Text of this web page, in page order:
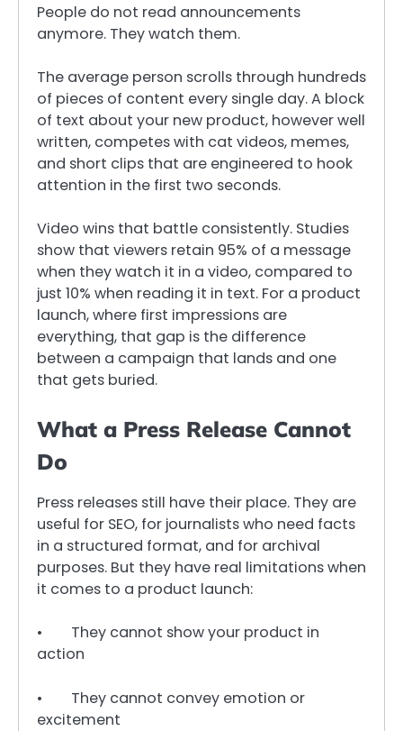
People do not read announcements
anymore. They watch them.
The average person scrolls through hundreds
of pieces of content every single day. A block
of text about your new product, however well
written, competes with cat videos, memes,
and short clips that are engineered to hook
attention in the first two seconds.
Video wins that battle consistently. Studies
show that viewers retain 95% of a message
when they watch it in a video, compared to
just 10% when reading it in text. For a product
launch, where first impressions are
everything, that gap is the difference
between a campaign that lands and one
that gets buried.
What a Press Release Cannot
Do
Press releases still have their place. They are
useful for SEO, for journalists who need facts
in a structured format, and for archival
purposes. But they have real limitations when
it comes to a product launch:
• They cannot show your product in
action
• They cannot convey emotion or
excitement